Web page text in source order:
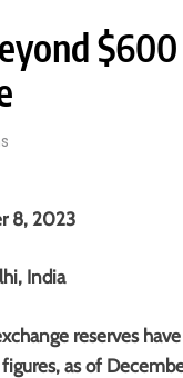
8, 2023
India
reserves
as of